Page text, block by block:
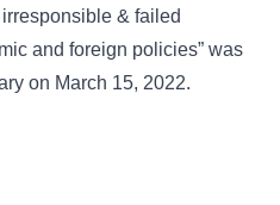
& failed
and foreign policies” was
on March 15, 2022.